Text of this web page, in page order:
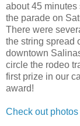
about 45
the parade on
There were
the string spread
downtown
circle the rodeo
first prize in our
award!
Check out